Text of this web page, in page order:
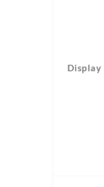
Display